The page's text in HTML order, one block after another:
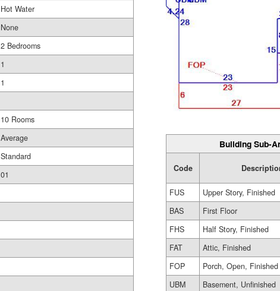
Hot Water
None
2 Bedrooms
1
1
10 Rooms
Average
Standard
01
Building Sub-
Code
FUS
Upper Story, Finished
BAS
First Floor
FHS
Half Story, Finished
FAT
Attic, Finished
FOP
Porch, Open, Finished
UBM
Basement, Unfinished